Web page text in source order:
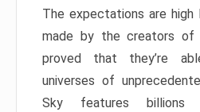
The expectations are high
made by the creators of
proved that they’re
universes of
Sky features billions